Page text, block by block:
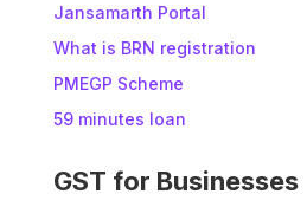
Jansamarth Portal
What is BRN registration
PMEGP Scheme
59 minutes loan
GST for Businesses